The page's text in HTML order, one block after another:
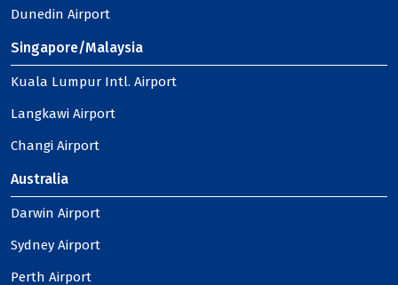
Dunedin Airport
Singapore/Malaysia
Kuala Lumpur Intl. Airport
Langkawi Airport
Changi Airport
Australia
Darwin Airport
Sydney Airport
Perth Airport